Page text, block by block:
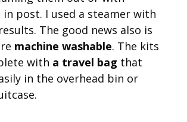
in post. I used a steamer with
The good news also is
machine washable. The kits
with a travel bag that
in the overhead bin or